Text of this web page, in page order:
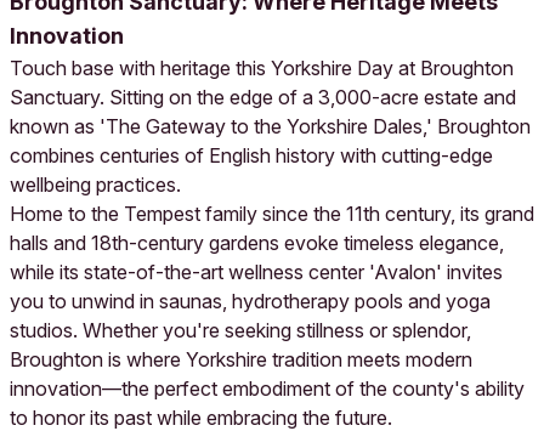
Innovation
Touch base with heritage this Yorkshire Day at Broughton
Sanctuary. Sitting on the edge of a 3,000-acre estate and
known as 'The Gateway to the Yorkshire Dales,' Broughton
combines centuries of English history with cutting-edge
wellbeing practices.
Home to the Tempest family since the 11th century, its grand
halls and 18th-century gardens evoke timeless elegance,
while its state-of-the-art wellness center 'Avalon' invites
you to unwind in saunas, hydrotherapy pools and yoga
studios. Whether you're seeking stillness or splendor,
Broughton is where Yorkshire tradition meets modern
innovation—the perfect embodiment of the county's ability
to honor its past while embracing the future.